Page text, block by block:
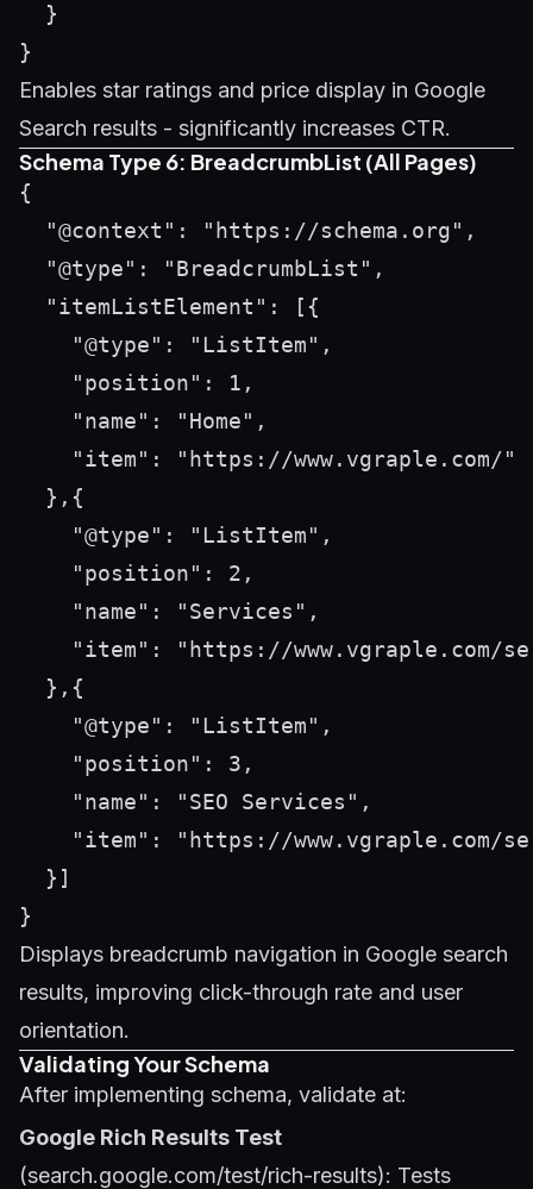
  }
Enables star ratings and price display in Google
Search results - significantly increases CTR.
Schema Type 6: BreadcrumbList (All Pages)
{
  "@context": "https://schema.org",
  "@type": "BreadcrumbList",
  "itemListElement": [{
    "@type": "ListItem",
    "position": 1,
    "name": "Home",
    "item": "https://www.vgraple.com/"
  },{
    "@type": "ListItem",
    "position": 2,
    "name": "Services",
"item": "https://www.vgraple.com/
  },{
    "@type": "ListItem",
    "position": 3,
    "name": "SEO Services",
"item": "https://www.vgraple.com/
  }]
Displays breadcrumb navigation in Google search
results, improving click-through rate and user
orientation.
Validating Your Schema
After implementing schema, validate at:
Google Rich Results Test
(search.google.com/test/rich-results): Tests